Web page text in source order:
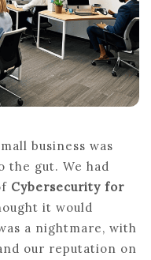
business was
the gut. We had
Cybersecurity for
it would
a nightmare, with
our reputation on